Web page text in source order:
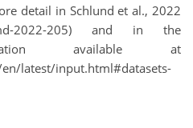
detail in Schlund et al., 2022
2022-205) and in the
available at
latest/input.html#datasets-